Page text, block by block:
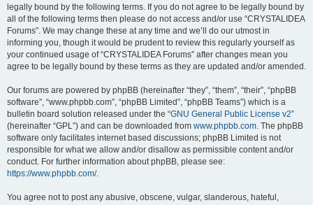
legally bound by the following terms. If you do not agree to be legally bound by
all of the following terms then please do not access and/or use “CRYSTALIDEA
Forums”. We may change these at any time and we’ll do our utmost in
informing you, though it would be prudent to review this regularly yourself as
your continued usage of “CRYSTALIDEA Forums” after changes mean you
agree to be legally bound by these terms as they are updated and/or amended.
Our forums are powered by phpBB (hereinafter “they”, “them”, “their”, “phpBB
software”, “www.phpbb.com”, “phpBB Limited”, “phpBB Teams”) which is a
bulletin board solution released under the “GNU General Public License v2”
(hereinafter “GPL”) and can be downloaded from www.phpbb.com. The phpBB
software only facilitates internet based discussions; phpBB Limited is not
responsible for what we allow and/or disallow as permissible content and/or
conduct. For further information about phpBB, please see:
https://www.phpbb.com/.
You agree not to post any abusive, obscene, vulgar, slanderous, hateful,